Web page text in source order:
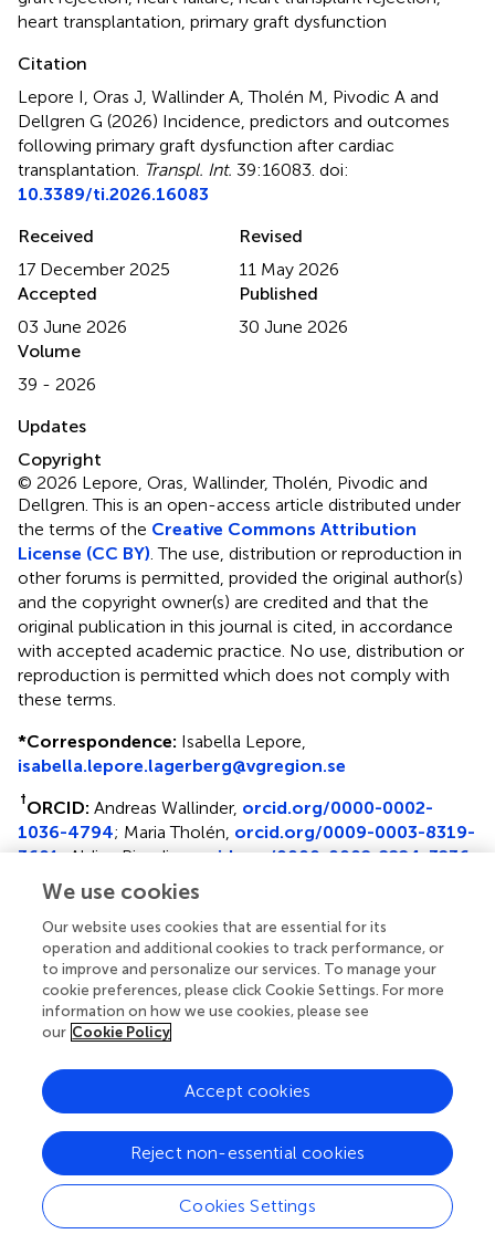
heart transplantation primary graft dysfunction
Citation
Lepore I, Oras J, Wallinder A, Tholén M, Pivodic A and
Dellgren G (2026) Incidence, predictors and outcomes
following primary graft dysfunction after cardiac
transplantation Transpl. Int. 39:16083. doi:
10.3389/ti.2026.16083
Received
17 December 2025
Revised
11 May 2026
Accepted
03 June 2026
Published
30 June 2026
Volume
39 - 2026
Updates
Copyright
© 2026 Lepore, Oras, Wallinder, Tholén, Pivodic and
Dellgren.This is an open-access article distributed under
the terms of the Creative Commons Attribution
License (CC BY) . The use, distribution or reproduction in
other forums is permitted, provided the original author(s)
and the copyright owner(s) are credited and that the
original publication in this journal is cited, in accordance
with accepted academic practice. No use, distribution or
reproduction is permitted which does not comply with
these terms.
*Correspondence: Isabella Lepore,
isabella.lepore.lagerberg@vgregion.se
†ORCID: Andreas Wallinder, orcid.org/0000-0002-
1036-4794; Maria Tholén, orcid.org/0009-0003-8319-
3601; Aldina Pivodic,orcid.org/0000-0002-2224-3236
Disclaimer
All claims expressed in this article are solely those of the
authors and do not necessarily represent those of their
affiliated organizations, or those of the publisher, the
editors and the reviewers. Any product that may be
evaluated in this article or claim that may be made by its
publisher.
Reviewers
Reviewed by
We use cookies
Our website uses cookies that are essential for its
operation and additional cookies to track performance, or
to improve and personalize our services. To manage your
cookie preferences, please click Cookie Settings. For more
information on how we use cookies, please see
our Cookie Policy
Cookies Settings
Reject non-essential cookies
Accept cookies